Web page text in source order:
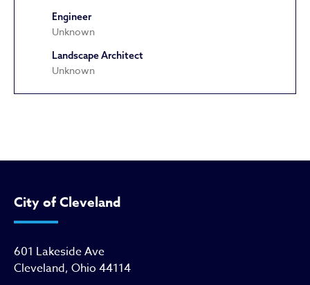
Engineer
Unknown
Landscape Architect
Unknown
City of Cleveland
601 Lakeside Ave
Cleveland, Ohio 44114